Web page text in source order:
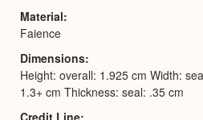
Material
Faience
Dimensions
Height: overall: 1.925 cm Width:
1.3+ cm Thickness: seal: .35 cm
Credit Line